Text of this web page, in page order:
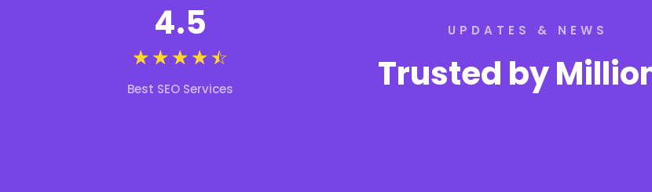
4.5
☆☆☆☆☆
Best SEO Services
UPDATES & NEWS
Trusted by